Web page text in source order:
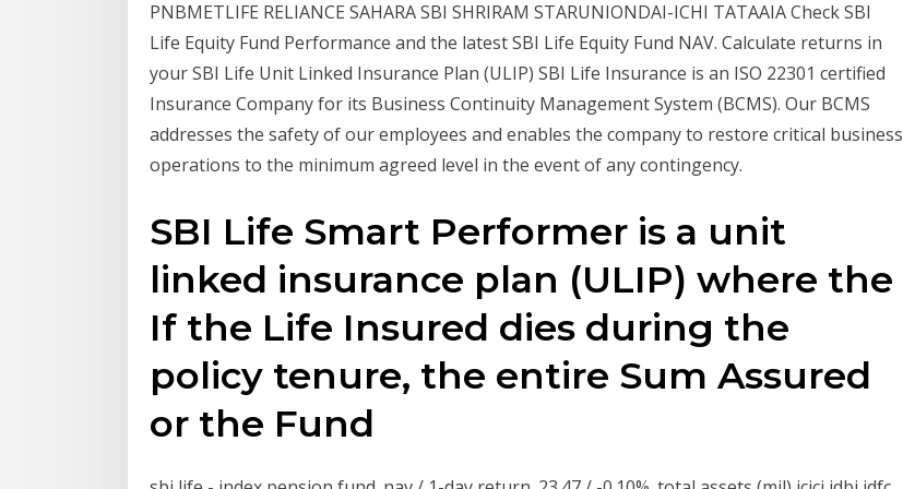
PNBMETLIFE RELIANCE SAHARA SBI SHRIRAM STARUNIONDAI-ICHI TATAAIA Check SBI
Life Equity Fund Performance and the latest SBI Life Equity Fund NAV. Calculate returns in
your SBI Life Unit Linked Insurance Plan (ULIP) SBI Life Insurance is an ISO 22301 certified
Insurance Company for its Business Continuity Management System (BCMS). Our BCMS
addresses the safety of our employees and enables the company to restore critical business
operations to the minimum agreed level in the event of any contingency.
SBI Life Smart Performer is a unit
linked insurance plan (ULIP) where the
If the Life Insured dies during the
policy tenure, the entire Sum Assured
or the Fund